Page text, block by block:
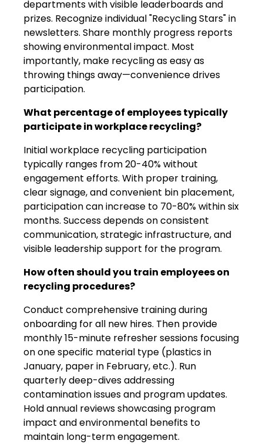
departments with visible leaderboards and
prizes. Recognize individual "Recycling Stars" in
newsletters. Share monthly progress reports
showing environmental impact. Most
importantly, make recycling as easy as
throwing things away—convenience drives
participation.
What percentage of employees typically
participate in workplace recycling?
Initial workplace recycling participation
typically ranges from 20-40% without
engagement efforts. With proper training,
clear signage, and convenient bin placement,
participation can increase to 70-80% within six
months. Success depends on consistent
communication, strategic infrastructure, and
visible leadership support for the program.
How often should you train employees on
recycling procedures?
Conduct comprehensive training during
onboarding for all new hires. Then provide
monthly 15-minute refresher sessions focusing
on one specific material type (plastics in
January, paper in February, etc.). Run
quarterly deep-dives addressing
contamination issues and program updates.
Hold annual reviews showcasing program
impact and environmental benefits to
maintain long-term engagement.